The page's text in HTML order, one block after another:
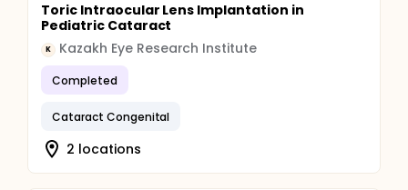
Toric Intraocular Lens Implantation in
Pediatric Cataract
K Kazakh Eye Research Institute
Completed
Cataract Congenital
2 locations